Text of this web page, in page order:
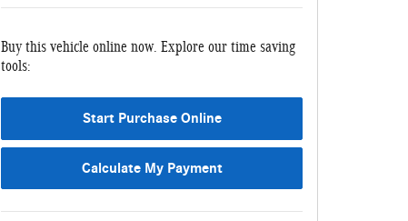
Buy this vehicle online now. Explore our time saving
tools:
Start Purchase Online
Calculate My Payment